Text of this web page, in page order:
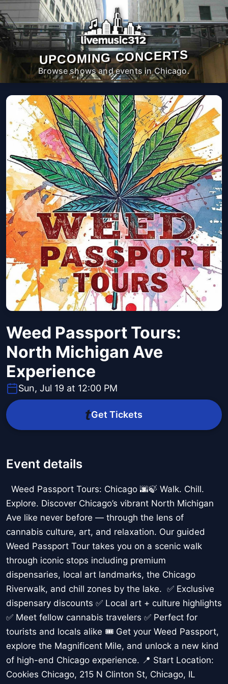
UPCOMING CONCERTS
Browse shows and events in Chicago.
Weed Passport Tours:
North Michigan Ave
Experience
Sun, Jul 19 at 12:00 PM
Get Tickets
Event details
Weed Passport Tours: Chicago 🌆🍃 Walk. Chill.
Explore. Discover Chicago’s vibrant North Michigan
Ave like never before — through the lens of
cannabis culture, art, and relaxation. Our guided
Weed Passport Tour takes you on a scenic walk
through iconic stops including premium
dispensaries, local art landmarks, the Chicago
Riverwalk, and chill zones by the lake. ✅ Exclusive
dispensary discounts ✅ Local art + culture highlights
✅ Meet fellow cannabis travelers ✅ Perfect for
tourists and locals alike 🎟️ Get your Weed Passport,
explore the Magnificent Mile, and unlock a new kind
of high-end Chicago experience. 📍 Start Location:
Cookies Chicago, 215 N Clinton St, Chicago, IL